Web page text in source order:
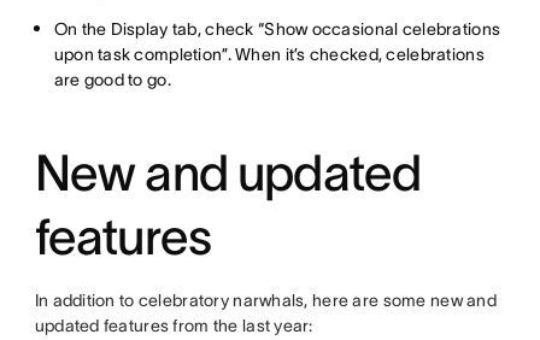
On the Display tab, check “Show occasional celebrations
upon task completion”. When it’s checked, celebrations
are good to go.
New and updated
features
In addition to celebratory narwhals, here are some new and
updated features from the last year: